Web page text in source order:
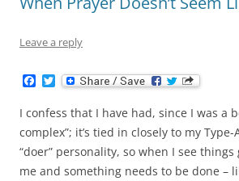
Leave a reply
c
e
b
o
o
k
T
w
i
t
t
e
r
I confess that I have had, since I was a
complex”; it’s tied in closely to my Type-
“doer” personality, so when I see
me and something needs to be done –